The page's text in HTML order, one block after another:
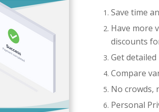
Save time
Have more
discounts
Get
Compare
No crowds,
Personal